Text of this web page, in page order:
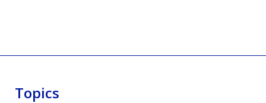
Topics